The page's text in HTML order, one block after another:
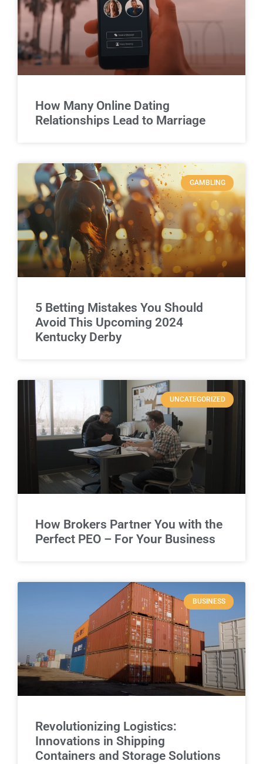
How Many Online Dating
Relationships Lead to Marriage
GAMBLING
5 Betting Mistakes You Should
Avoid This Upcoming 2024
Kentucky Derby
UNCATEGORIZED
How Brokers Partner You with the
Perfect PEO – For Your Business
BUSINESS
Revolutionizing Logistics:
Innovations in Shipping
Containers and Storage Solutions